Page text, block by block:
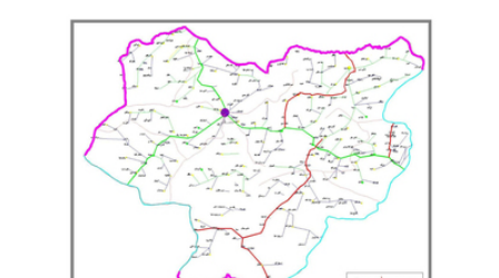
for "Defense Readiness" exam